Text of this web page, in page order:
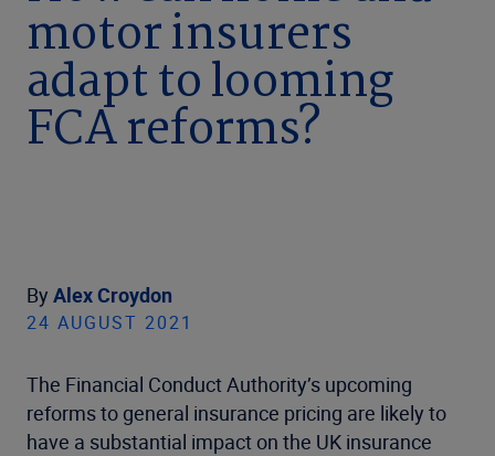
motor insurers
adapt to looming
FCA reforms?
By Alex Croydon
24 AUGUST 2021
The Financial Conduct Authority’s upcoming
reforms to general insurance pricing are likely to
have a substantial impact on the UK insurance